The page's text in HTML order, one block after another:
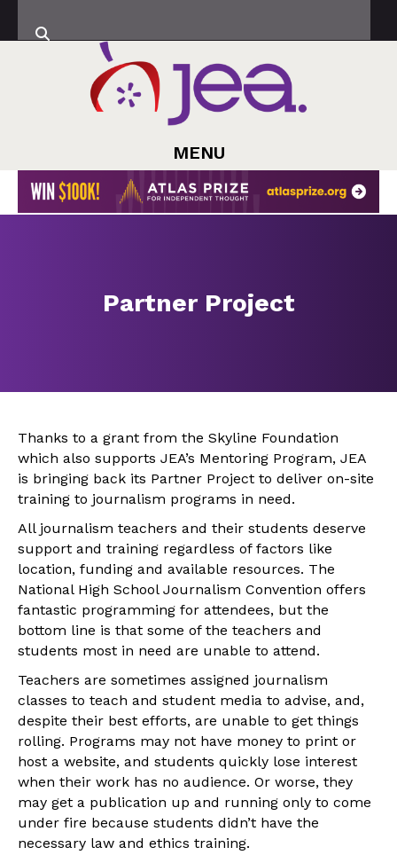
MENU
Partner Project
Thanks to a grant from the Skyline Foundation
which also supports JEA’s Mentoring Program, JEA
is bringing back its Partner Project to deliver on-site
training to journalism programs in need.
All journalism teachers and their students deserve
support and training regardless of factors like
location, funding and available resources. The
National High School Journalism Convention offers
fantastic programming for attendees, but the
bottom line is that some of the teachers and
students most in need are unable to attend.
Teachers are sometimes assigned journalism
classes to teach and student media to advise, and,
despite their best efforts, are unable to get things
rolling. Programs may not have money to print or
host a website, and students quickly lose interest
when their work has no audience. Or worse, they
may get a publication up and running only to come
under fire because students didn’t have the
necessary law and ethics training.